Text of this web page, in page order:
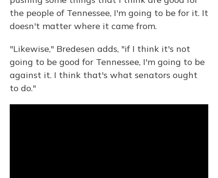
the people of Tennessee, I'm going to be for it. It
doesn't matter where it came from.
"Likewise," Bredesen adds, "if I think it's not
going to be good for Tennessee, I'm going to be
against it. I think that's what senators ought
to do."